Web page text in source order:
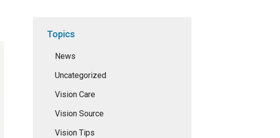
Topics
News
Uncategorized
Vision Care
Vision Source
Vision Tips